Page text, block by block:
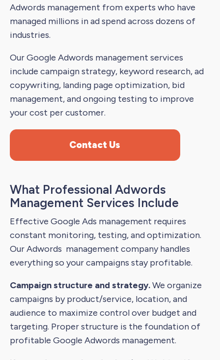
Adwords management from experts who have
managed millions in ad spend across dozens of
industries.
Our Google Adwords management services
include campaign strategy, keyword research, ad
copywriting, landing page optimization, bid
management, and ongoing testing to improve
your cost per customer.
Contact Us
What Professional Adwords
Management Services Include
Effective Google Ads management requires
constant monitoring, testing, and optimization.
Our Adwords management company handles
everything so your campaigns stay profitable.
Campaign structure and strategy.We organize
campaigns by product/service, location, and
audience to maximize control over budget and
targeting. Proper structure is the foundation of
profitable Google Adwords management.